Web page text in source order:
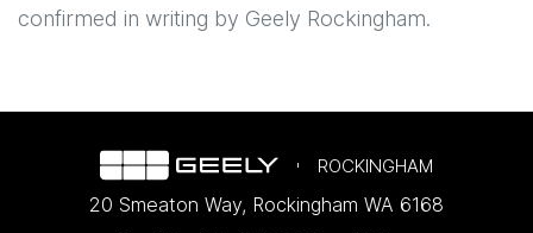
confirmed in writing by Geely Rockingham.
ROCKINGHAM
20 Smeaton Way, Rockingham WA 6168